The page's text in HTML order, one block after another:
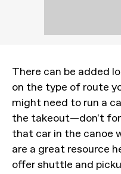
There can be added
on the type of route
might need to run a
the takeout—don't
that car in the canoe
are a great resource
offer shuttle and